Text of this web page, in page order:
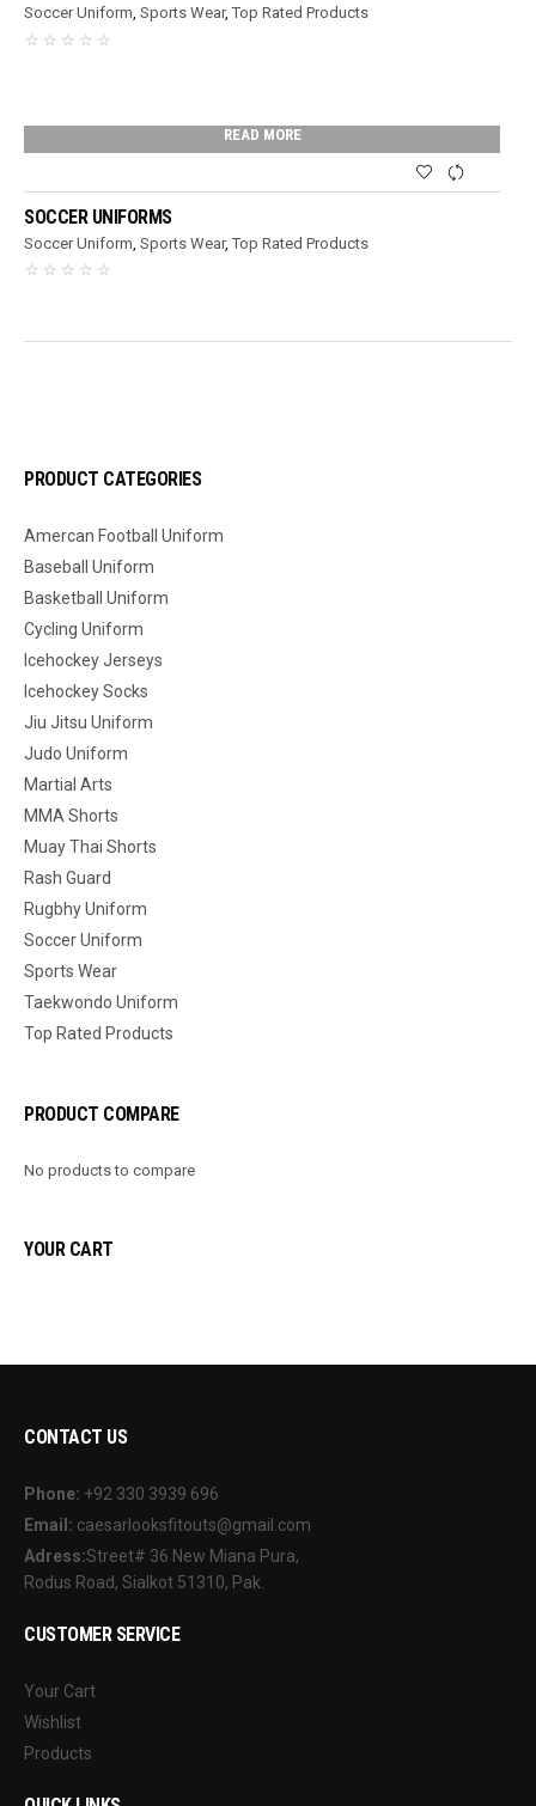
Soccer Uniform,Sports Wear,Top Rated Products
READ MORE
SOCCER UNIFORMS
Soccer Uniform ,Sports Wear,Top Rated Products
PRODUCT CATEGORIES
Amercan Football Uniform
Baseball Uniform
Basketball Uniform
Cycling Uniform
Icehockey Jerseys
Icehockey Socks
Jiu Jitsu Uniform
Judo Uniform
Martial Arts
MMA Shorts
Muay Thai Shorts
Rash Guard
Rugbhy Uniform
Soccer Uniform
Sports Wear
Taekwondo Uniform
Top Rated Products
PRODUCT COMPARE
No products to compare
YOUR CART
CONTACT US
Phone: +92 330 3939 696
Email: caesarlooksfitouts@gmail.com
Adress:Street# 36 New Miana Pura,
Rodus Road, Sialkot 51310, Pak.
CUSTOMER SERVICE
Your Cart
Wishlist
Products